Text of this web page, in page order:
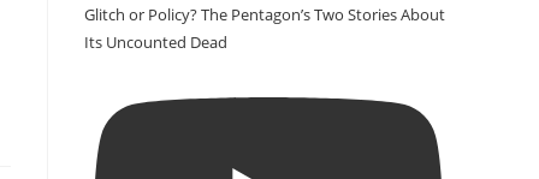
Glitch or Policy? The Pentagon’s Two Stories About
Its Uncounted Dead